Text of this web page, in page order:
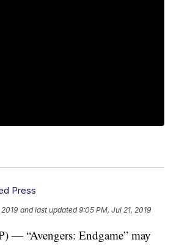
Press
and last updated 9:05 PM, Jul 21, 2019
— “Avengers: Endgame” may